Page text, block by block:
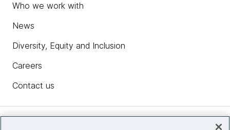
Who we work with
News
Diversity, Equity and Inclusion
Careers
Contact us